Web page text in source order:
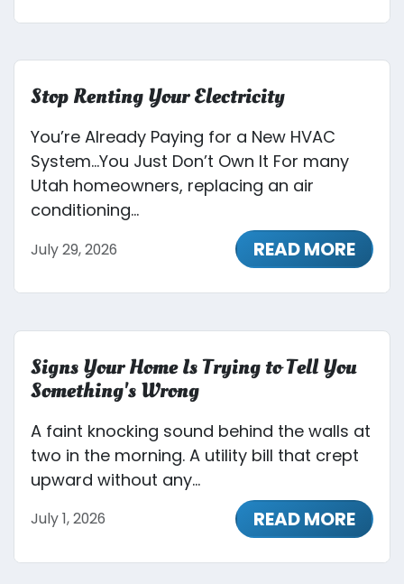
Stop Renting Your Electricity
You’re Already Paying for a New HVAC
System…You Just Don’t Own It For many
Utah homeowners, replacing an air
conditioning...
July 29, 2026 READ MORE
Signs Your Home Is Trying to Tell You
Something's Wrong
A faint knocking sound behind the walls at
two in the morning. A utility bill that crept
upward without any...
July 1, 2026 READ MORE